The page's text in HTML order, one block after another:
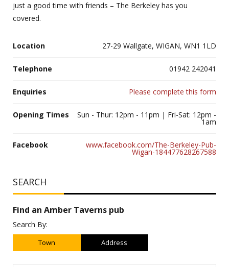
just a good time with friends – The Berkeley has you
covered.
Location 27-29 Wallgate, WIGAN, WN1 1LD
Telephone 01942 242041
Enquiries Please complete this form
Opening Times Sun - Thur: 12pm - 11pm | Fri-Sat: 12pm -
1am
Facebook www.facebook.com/The-Berkeley-Pub-
Wigan-184477628267588
SEARCH
Find an Amber Taverns pub
Search By:
Town Address